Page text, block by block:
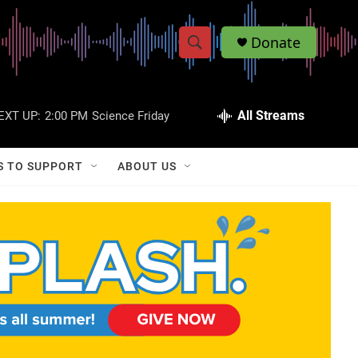
S
w
a
r
c
S
h
Q
Donate
UP: 2:00 PM Science Friday All Streams
TO SUPPORT ABOUT US